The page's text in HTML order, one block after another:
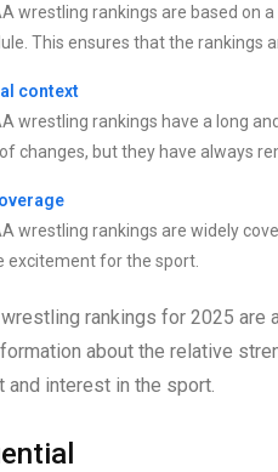
wrestling rankings are based on
This ensures that the rankings
context
wrestling rankings have a long
changes, but they have always
wrestling rankings are widely
excitement for the sport.
wrestling rankings for 2025
about the relative
and interest in the sport.